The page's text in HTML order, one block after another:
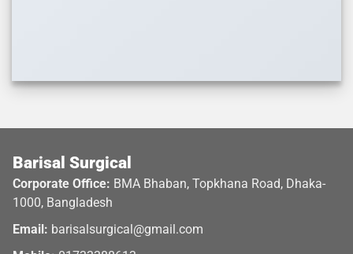
Barisal Surgical
Corporate Office: BMA Bhaban, Topkhana Road, Dhaka-
1000, Bangladesh
Email: barisalsurgical@gmail.com